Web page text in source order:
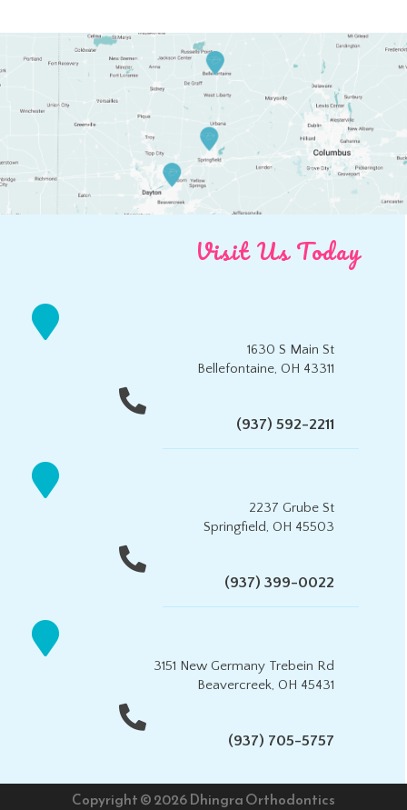
Visit Us Today
1630 S Main St
Bellefontaine, OH 43311
(937) 592-2211
2237 Grube St
Springfield, OH 45503
(937) 399-0022
3151 New Germany Trebein Rd
Beavercreek, OH 45431
(937) 705-5757
Copyright © 2026 Dhingra Orthodontics